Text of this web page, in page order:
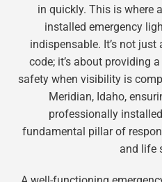
in quickly. This is where
installed emergency
indispensable. It’s not
code; it’s about providing
safety when visibility is
Meridian, Idaho,
professionally
fundamental pillar of
and life